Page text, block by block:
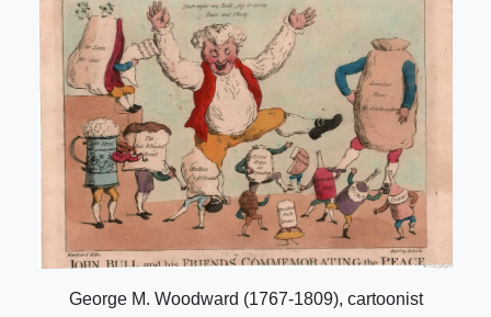
George M. Woodward (1767-1809), cartoonist